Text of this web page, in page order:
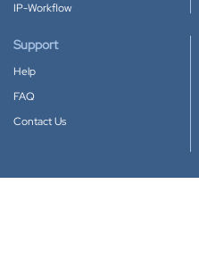
IP-Workflow
Support
Help
FAQ
Contact Us